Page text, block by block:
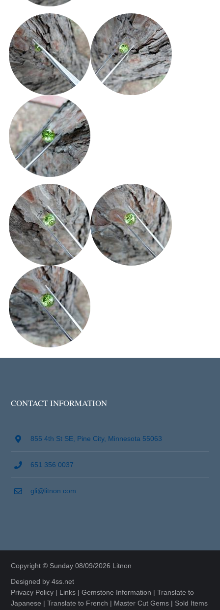
CONTACT INFORMATION
855 4th St SE, Pine City, Minnesota 55063
651 356 0037
gli@litnon.com
Copyright © Sunday 08/09/2026 Litnon
Designed by4ss.net
Privacy Policy | Links |Gemstone Information |Translate to
Japanese |Translate to French | Master Cut Gems | Sold Items